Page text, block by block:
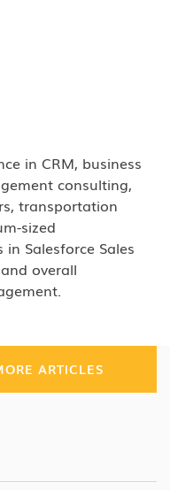
in CRM, business
consulting,
transportation
sized
Salesforce Sales
overall
ARTICLES